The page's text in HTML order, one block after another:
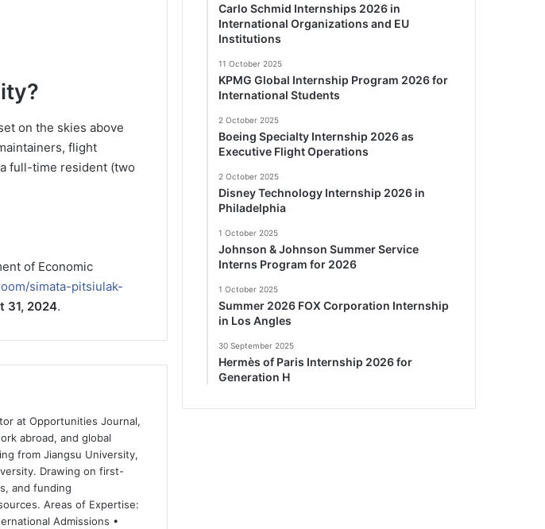
on the skies above
flight
full-time resident (two
of Economic
simata-pitsiulak-
31, 2024.
at Opportunities Journal,
abroad, and global
from Jiangsu University,
Drawing on first-
and funding
Areas of Expertise:
Admissions •
Carlo Schmid Internships 2026 in
International Organizations and EU
Institutions
11 October 2025
KPMG Global Internship Program 2026 for
International Students
2 October 2025
Boeing Specialty Internship 2026 as
Executive Flight Operations
2 October 2025
Disney Technology Internship 2026 in
Philadelphia
1 October 2025
Johnson & Johnson Summer Service
Interns Program for 2026
1 October 2025
Summer 2026 FOX Corporation Internship
in Los Angles
30 September 2025
Hermès of Paris Internship 2026 for
Generation H